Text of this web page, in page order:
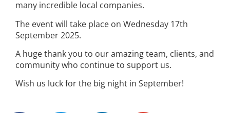
many incredible local companies.
The event will take place on Wednesday 17th
September 2025.
A huge thank you to our amazing team, clients, and
community who continue to support us.
Wish us luck for the big night in September!